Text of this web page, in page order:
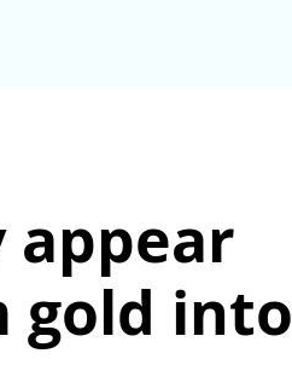
Magazine partnership
Policy
appear
gold into